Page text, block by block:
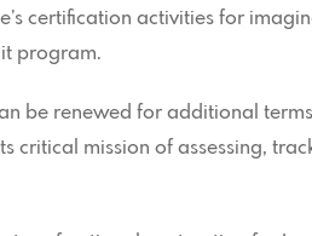
certification activities for
program.
be renewed for additional
critical mission of assessing,